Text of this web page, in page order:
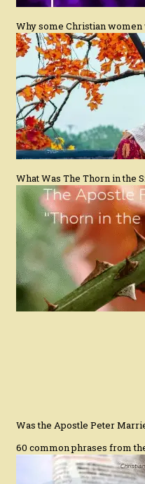
Why some Christian
What Was The Thorn in the
Was the Apostle Peter
60 common phrases from